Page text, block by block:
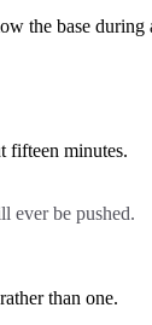
the base during
fifteen minutes.
ever be pushed.
than one.